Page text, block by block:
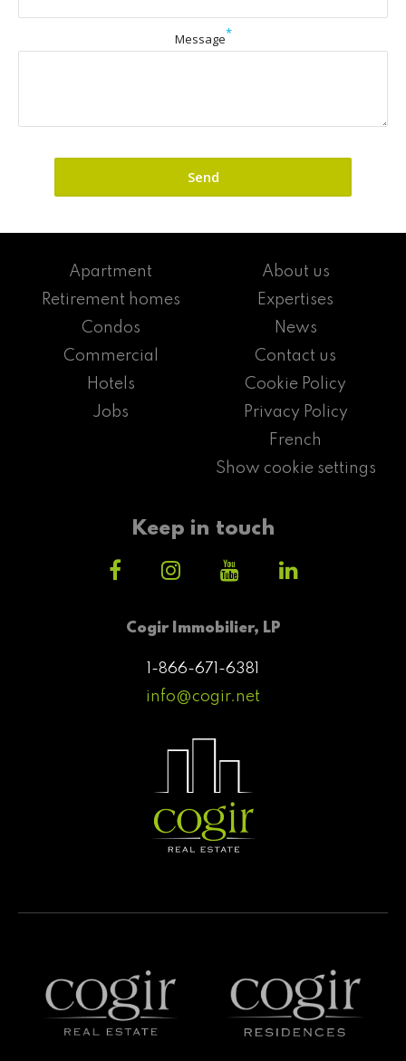
Message*
Cogir Immobilier, LP
1-866-671-6381
info@cogir.net
Apartment
Retirement homes
Condos
Commercial
Hotels
Jobs
About us
Expertises
News
Contact us
Cookie Policy
Privacy Policy
French
Show cookie settings
Keep in touch